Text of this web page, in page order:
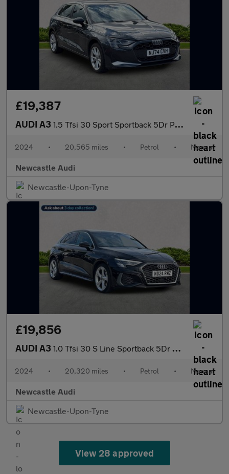
£19,387
AUDI A3 1.5 Tfsi 30 Sport Sportback 5Dr Petrol Manual Euro 6 (S/S) (116
2024 • 20,565 miles • Petrol • Manual
Newcastle Audi
Newcastle-Upon-Tyne
£19,856
AUDI A3 1.0 Tfsi 30 S Line Sportback 5Dr Petrol Manual Euro 6 (S/S) (110
2024 • 20,320 miles • Petrol • Manual
Newcastle Audi
Newcastle-Upon-Tyne
View 28 approved